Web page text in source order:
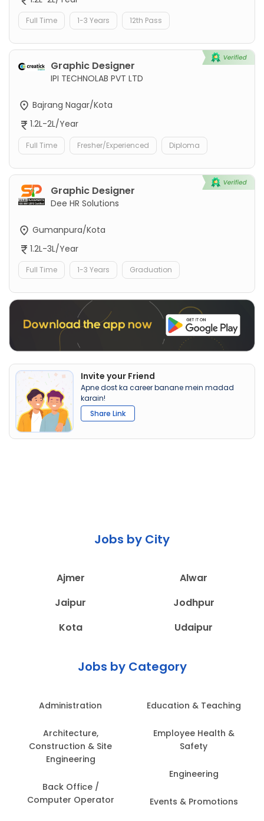
Full Time 1-3 Years 12th Pass
Graphic Designer
IPI TECHNOLAB PVT LTD
Bajrang Nagar/Kota
1.2L-2L/Year
Full Time Fresher/Experienced Diploma
Graphic Designer
Dee HR Solutions
Gumanpura/Kota
1.2L-3L/Year
Full Time 1-3 Years Graduation
Invite your Friend
Apne dost ka career banane mein madad
karain!
Share Link
Jobs by City
Ajmer
Alwar
Jaipur
Jodhpur
Kota
Udaipur
Jobs by Category
Administration
Architecture,
Construction & Site
Engineering
Back Office /
Computer Operator
Education & Teaching
Employee Health &
Safety
Engineering
Events & Promotions